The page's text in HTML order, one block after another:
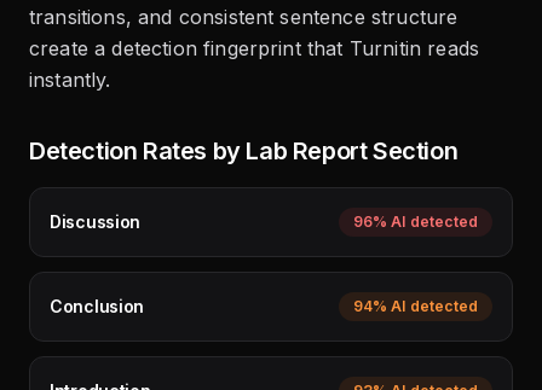
transitions, and consistent sentence structure
create a detection fingerprint that Turnitin reads
instantly.
Detection Rates by Lab Report Section
Discussion 96% AI detected
Conclusion 94% AI detected